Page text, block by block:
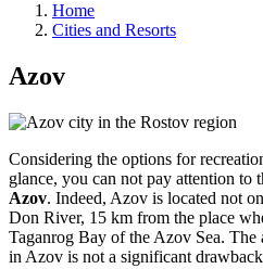
Home
Cities and Resorts
Azov
Considering the options for
glance, you can not pay attention to
Azov. Indeed, Azov is located not
Don River, 15 km from the place
Taganrog Bay of the Azov Sea. The
in Azov is not a significant